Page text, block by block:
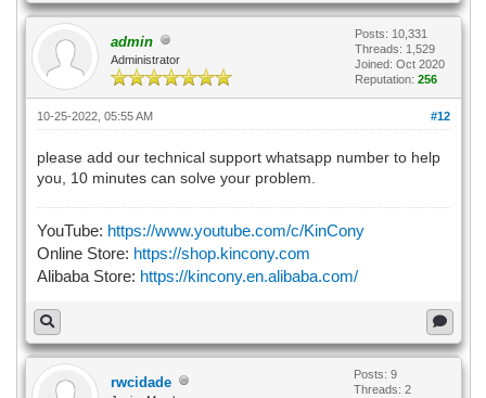
admin
Administrator
Posts: 10,331
Threads: 1,529
Joined: Oct 2020
Reputation: 256
#12
10-25-2022, 05:55 AM
please add our technical support whatsapp number to help
you, 10 minutes can solve your problem.
YouTube: https://www.youtube.com/c/KinCony
Online Store: https://shop.kincony.com
Alibaba Store: https://kincony.en.alibaba.com/
rwcidade
Posts: 9
Threads: 2